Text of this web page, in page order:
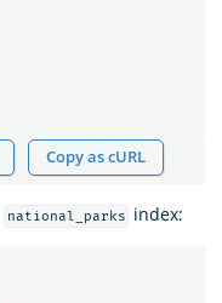
Copy as cURL
national_parks index: